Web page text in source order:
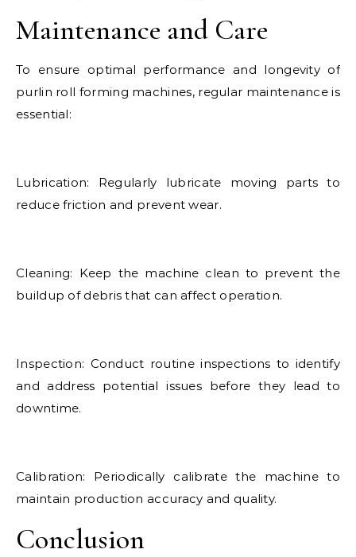
Maintenance and Care
To ensure optimal performance and longevity of
purlin roll forming machines, regular maintenance is
essential:
Lubrication: Regularly lubricate moving parts to
reduce friction and prevent wear.
Cleaning: Keep the machine clean to prevent the
buildup of debris that can affect operation.
Inspection: Conduct routine inspections to identify
and address potential issues before they lead to
downtime.
Calibration: Periodically calibrate the machine to
maintain production accuracy and quality.
Conclusion